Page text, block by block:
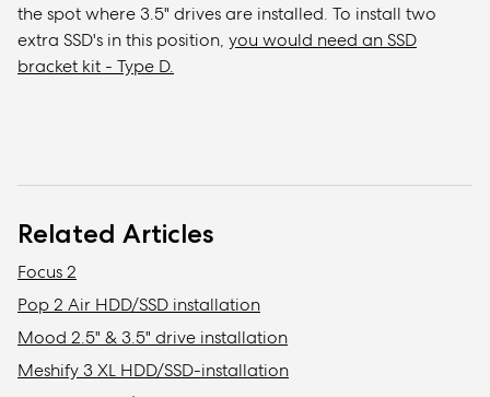
the spot where 3.5" drives are installed. To install two
extra SSD's in this position, you would need an SSD
bracket kit - Type D.
Related Articles
Focus 2
Pop 2 Air HDD/SSD installation
Mood 2.5" & 3.5" drive installation
Meshify 3 XL HDD/SSD-installation